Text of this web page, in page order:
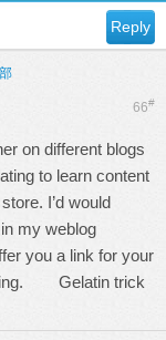
Reply
66#
on different blogs
to learn content
I’d would
my weblog
you a link for your
Gelatin trick